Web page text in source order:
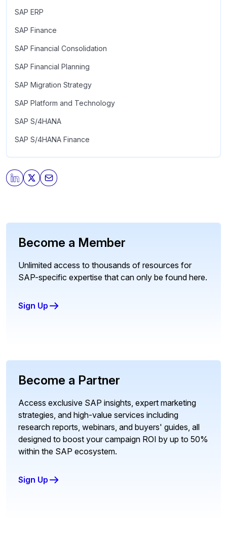
SAP ERP
SAP Finance
SAP Financial Consolidation
SAP Financial Planning
SAP Migration Strategy
SAP Platform and Technology
SAP S/4HANA
SAP S/4HANA Finance
Become a Member
Unlimited access to thousands of resources for
SAP-specific expertise that can only be found here.
Sign Up
Become a Partner
Access exclusive SAP insights, expert marketing
strategies, and high-value services including
research reports, webinars, and buyers' guides, all
designed to boost your campaign ROI by up to 50%
within the SAP ecosystem.
Sign Up